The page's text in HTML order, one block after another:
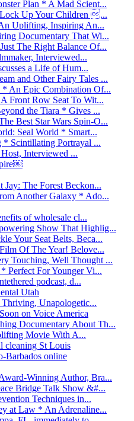
Plan * A Mad Scient...
Up Your Children ...
Uplifting, Inspiring An...
Documentary That Wi...
The Right Balance Of...
Interviewed...
a Life of Hum...
and Other Fairy Tales ...
An Epic Combination Of...
Front Row Seat To Wit...
the Tiara * Gives ...
Best Star Wars Spin-O...
Seal World * Smart...
Scintillating Portrayal ...
Interviewed ...
The Forest Beckon...
Another Galaxy * Ado...
of wholesale cl...
Show That Highlig...
Your Seat Belts, Beca...
Of The Year! Belove...
Touching, Well Thought ...
Perfect For Younger Vi...
podcast, d...
Utah
Thriving, Unapologetic...
on Voice America
Documentary About Th...
Movie With A...
cleaning St Louis
Barbados online
Winning Author, Bra...
Bridge Talk Show &#...
Techniques in...
at Law * An Adrenaline...